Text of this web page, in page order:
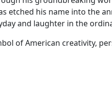
etched his name into the
and laughter in the
of American creativity,